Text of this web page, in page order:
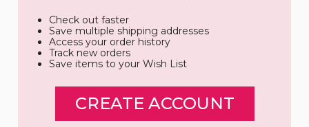
Check out faster
Save multiple shipping addresses
Access your order history
Track new orders
Save items to your Wish List
CREATE ACCOUNT